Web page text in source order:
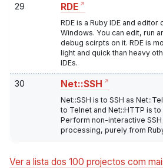
29 RDE
RDE is a Ruby IDE and editor
Windows. You can edit, run
debug scirpts on it. RDE is
light and quick than heavy
IDEs.
30 Net::SSH
Net::SSH is to SSH as
to Telnet and Net::HTTP is to
Perform non-interactive SSH
processing, purely from
Ver a lista dos 100 projectos com